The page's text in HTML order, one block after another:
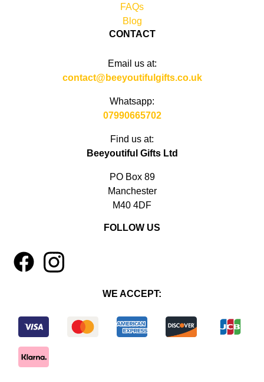
FAQs
Blog
CONTACT
Email us at:
contact@beeyoutifulgifts.co.uk
Whatsapp:
07990665702
Find us at:
Beeyoutiful Gifts Ltd
PO Box 89
Manchester
M40 4DF
FOLLOW US
4 1
WE ACCEPT: